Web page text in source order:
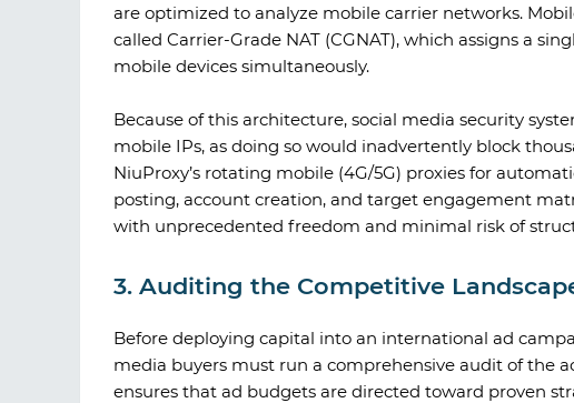
are optimized to analyze mobile carrier networks.
called Carrier-Grade NAT (CGNAT), which assigns a
mobile devices simultaneously.
Because of this architecture, social media security
mobile IPs, as doing so would inadvertently block
NiuProxy’s rotating mobile (4G/5G) proxies for
posting, account creation, and target engagement
with unprecedented freedom and minimal risk of
3. Auditing the Competitive
Before deploying capital into an international ad
media buyers must run a comprehensive audit of the
ensures that ad budgets are directed toward proven